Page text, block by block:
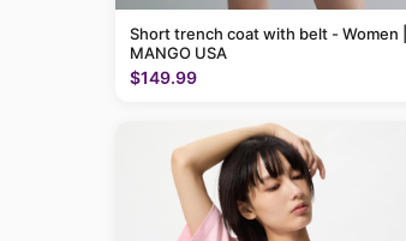
Short trench coat with belt - Women |
MANGO USA
$149.99